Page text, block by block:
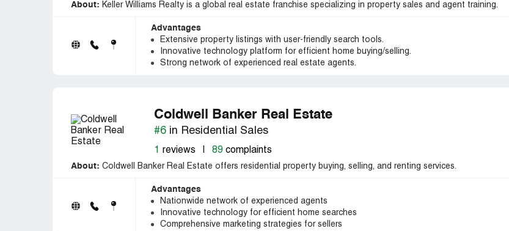
About: Keller Williams Realty is a global real estate franchise specializing in property sales and agent training.
Advantages
Extensive property listings with user-friendly search tools.
Innovative technology platform for efficient home buying/selling.
Strong network of experienced real estate agents.
Coldwell Banker Real Estate
#6 in Residential Sales
1 reviews 89 complaints
About: Coldwell Banker Real Estate offers residential property buying, selling, and renting services.
Advantages
Nationwide network of experienced agents
Innovative technology for efficient home searches
Comprehensive marketing strategies for sellers